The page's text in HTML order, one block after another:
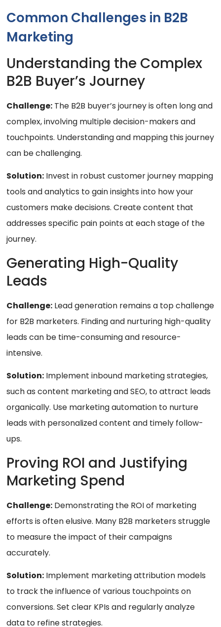
Common Challenges in B2B
Marketing
Understanding the Complex
B2B Buyer’s Journey
Challenge: The B2B buyer’s journey is often long and
complex, involving multiple decision-makers and
touchpoints. Understanding and mapping this journey
can be challenging.
Solution: Invest in robust customer journey mapping
tools and analytics to gain insights into how your
customers make decisions. Create content that
addresses specific pain points at each stage of the
journey.
Generating High-Quality
Leads
Challenge: Lead generation remains a top challenge
for B2B marketers. Finding and nurturing high-quality
leads can be time-consuming and resource-
intensive.
Solution: Implement inbound marketing strategies,
such as content marketing and SEO, to attract leads
organically. Use marketing automation to nurture
leads with personalized content and timely follow-
ups.
Proving ROI and Justifying
Marketing Spend
Challenge: Demonstrating the ROI of marketing
efforts is often elusive. Many B2B marketers struggle
to measure the impact of their campaigns
accurately.
Solution: Implement marketing attribution models
to track the influence of various touchpoints on
conversions. Set clear KPIs and regularly analyze
data to refine strategies.